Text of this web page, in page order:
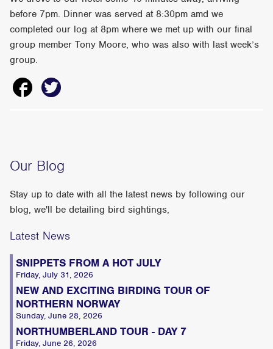
before 7pm. Dinner was served at 8:30pm amd we
completed our log at 8pm where we met up with our final
group member Tony Moore, who was also with last week’s
group.
Our Blog
Stay up to date with all the latest news by following our
blog, we'll be detailing bird sightings,
Latest News
SNIPPETS FROM A HOT JULY
Friday, July 31, 2026
NEW AND EXCITING BIRDING TOUR OF
NORTHERN NORWAY
Sunday, June 28, 2026
NORTHUMBERLAND TOUR - DAY 7
Friday, June 26, 2026